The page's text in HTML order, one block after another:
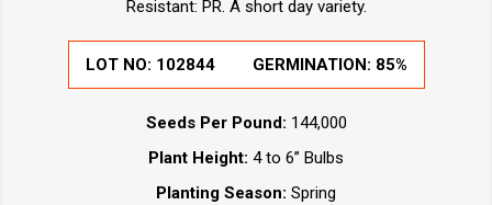
Resistant: PR. A short day variety.
LOT NO: 102844 GERMINATION: 85%
Seeds Per Pound: 144,000
Plant Height: 4 to 6” Bulbs
Planting Season: Spring